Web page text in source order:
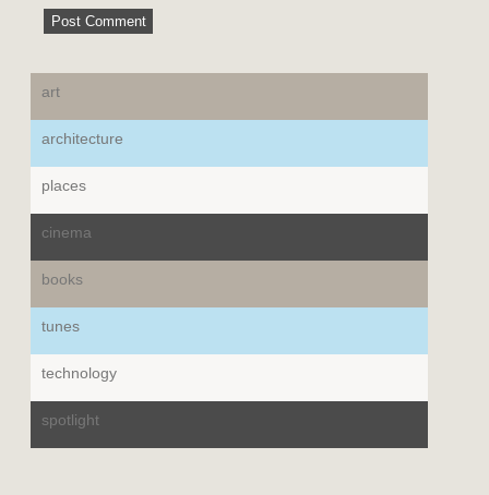
art
architecture
places
cinema
books
tunes
technology
spotlight